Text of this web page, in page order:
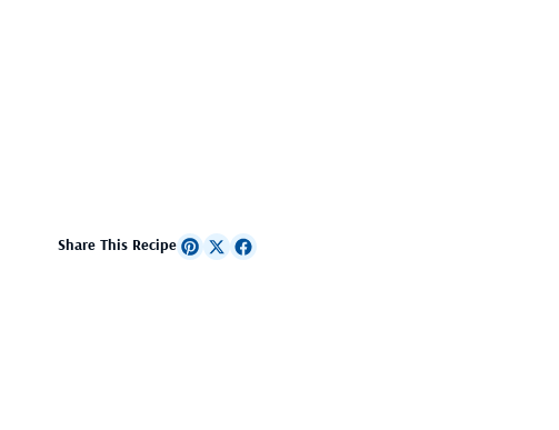
Share This Recipe